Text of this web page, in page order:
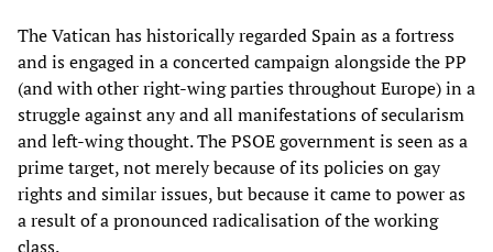
The Vatican has historically regarded Spain as a fortress
and is engaged in a concerted campaign alongside the PP
(and with other right-wing parties throughout Europe) in a
struggle against any and all manifestations of secularism
and left-wing thought. The PSOE government is seen as a
prime target, not merely because of its policies on gay
rights and similar issues, but because it came to power as
a result of a pronounced radicalisation of the working
class.